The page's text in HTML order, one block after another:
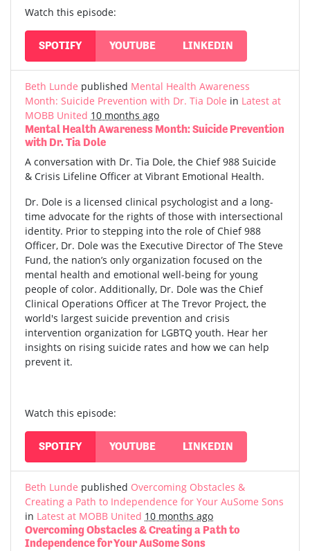
Watch this episode:
SPOTIFY YOUTUBE LINKEDIN
Beth Lunde published Mental Health Awareness
Month: Suicide Prevention with Dr. Tia Dole in Latest at
MOBB United 10 months ago
Mental Health Awareness Month: Suicide Prevention
with Dr. Tia Dole
A conversation with Dr. Tia Dole, the Chief 988 Suicide
& Crisis Lifeline Officer at Vibrant Emotional Health.
Dr. Dole is a licensed clinical psychologist and a long-
time advocate for the rights of those with intersectional
identity. Prior to stepping into the role of Chief 988
Officer, Dr. Dole was the Executive Director of The Steve
Fund, the nation’s only organization focused on the
mental health and emotional well-being for young
people of color. Additionally, Dr. Dole was the Chief
Clinical Operations Officer at The Trevor Project, the
world's largest suicide prevention and crisis
intervention organization for LGBTQ youth. Hear her
insights on rising suicide rates and how we can help
prevent it.
Watch this episode:
SPOTIFY YOUTUBE LINKEDIN
Beth Lunde published Overcoming Obstacles &
Creating a Path to Independence for Your AuSome Sons
in Latest at MOBB United 10 months ago
Overcoming Obstacles & Creating a Path to
Independence for Your AuSome Sons